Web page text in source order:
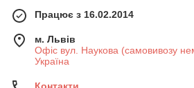
Працює з 16.02.2014
м. Львів
Офіс вул. Наукова (самовивозу
Україна